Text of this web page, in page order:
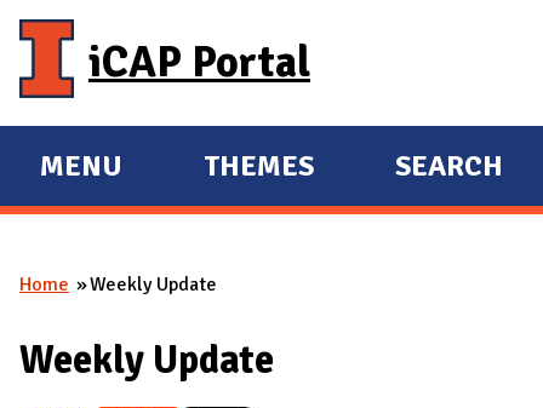
iCAP Portal
E
X
A
D
MENU
E
X
A
D
THEMES SEARCH
You are here
Home Weekly Update
Weekly Update